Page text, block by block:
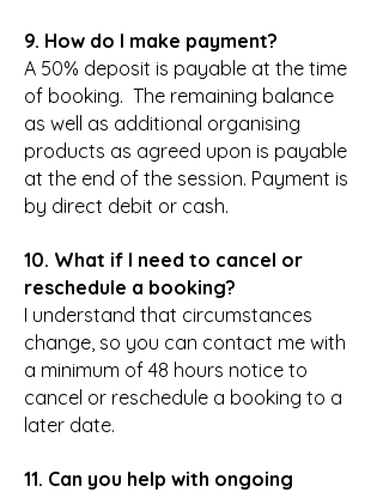
9. How do I make payment?
A 50% deposit is payable at the time
of booking. The remaining balance
as well as additional organising
products as agreed upon is payable
at the end of the session. Payment is
by direct debit or cash.
10. What if I need to cancel or
reschedule a booking?
I understand that circumstances
change, so you can contact me with
a minimum of 48 hours notice to
cancel or reschedule a booking to a
later date.
11. Can you help with ongoing